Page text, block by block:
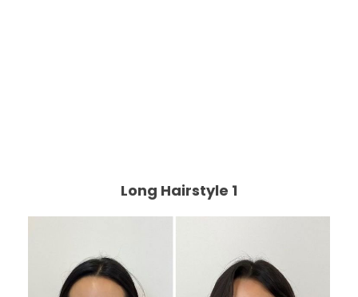
Long Hairstyle 1